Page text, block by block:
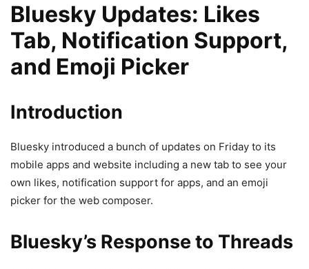
Bluesky Updates: Likes
Tab, Notification Support,
and Emoji Picker
Introduction
Bluesky introduced a bunch of updates on Friday to its
mobile apps and website including a new tab to see your
own likes, notification support for apps, and an emoji
picker for the web composer.
Bluesky’s Response to Threads